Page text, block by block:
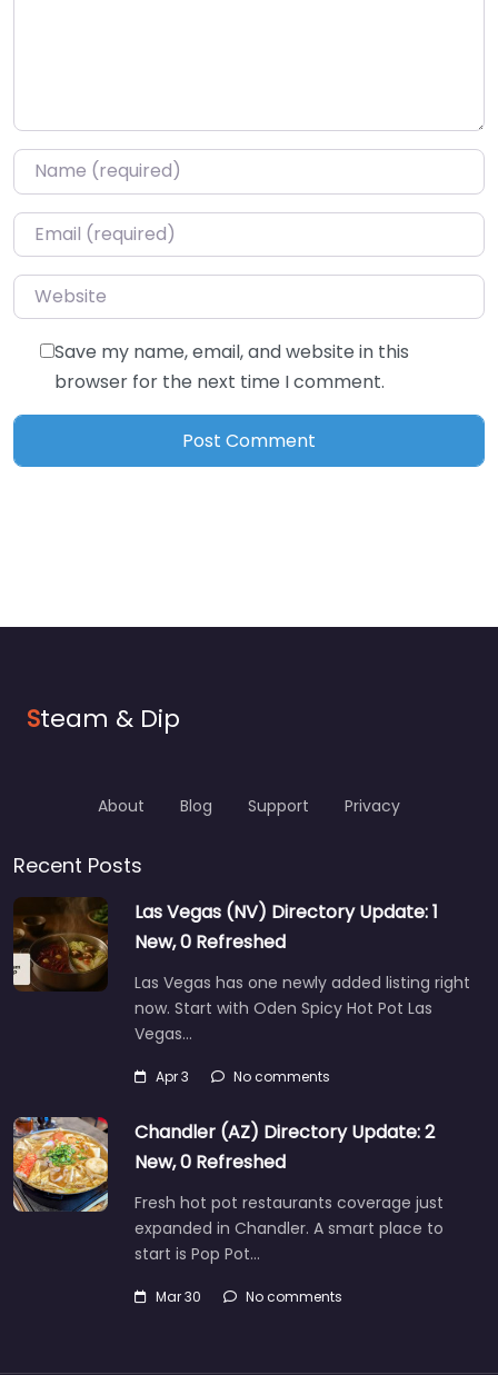
Name*
Email*
Website
Save my name, email, and website in this
browser for the next time I comment.
Steam & Dip
About Blog Support Privacy
Recent Posts
Las Vegas (NV) Directory Update: 1
New, 0 Refreshed
Las Vegas has one newly added listing right
now. Start with Oden Spicy Hot Pot Las
Vegas…
Apr 3 No comments
Chandler (AZ) Directory Update: 2
New, 0 Refreshed
Fresh hot pot restaurants coverage just
expanded in Chandler. A smart place to
start is Pop Pot…
Mar 30 No comments